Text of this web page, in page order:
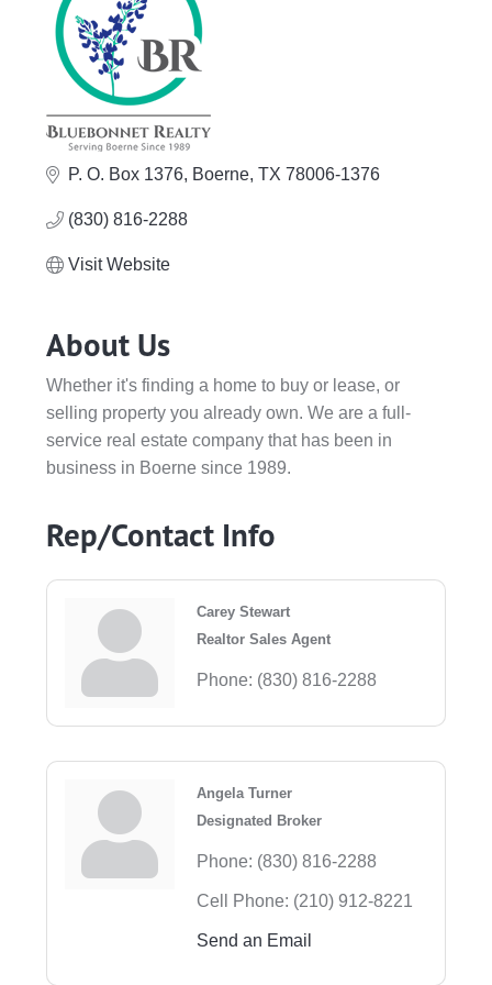
P. O. Box 1376 Boerne TX 78006-1376
(830) 816-2288
Visit Website
About Us
Whether it's finding a home to buy or lease, or
selling property you already own. We are a full-
service real estate company that has been in
business in Boerne since 1989.
Rep/Contact Info
Carey Stewart
Realtor Sales Agent
Phone: (830) 816-2288
Angela Turner
Designated Broker
Phone: (830) 816-2288
Cell Phone: (210) 912-8221
Send an Email